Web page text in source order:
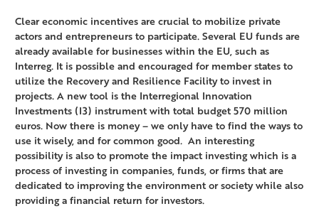
Clear economic incentives are crucial to mobilize private
actors and entrepreneurs to participate. Several EU funds are
already available for businesses within the EU, such as
Interreg. It is possible and encouraged for member states to
utilize the Recovery and Resilience Facility to invest in
projects. A new tool is the Interregional Innovation
Investments (I3) instrument with total budget 570 million
euros. Now there is money – we only have to find the ways to
use it wisely, and for common good. An interesting
possibility is also to promote the impact investing which is a
process of investing in companies, funds, or firms that are
dedicated to improving the environment or society while also
providing a financial return for investors.